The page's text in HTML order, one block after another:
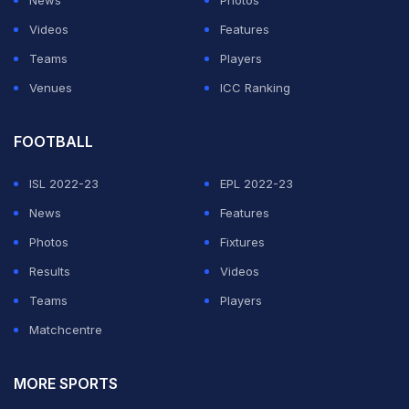
Videos
Features
Teams
Players
Venues
ICC Ranking
FOOTBALL
ISL 2022-23
EPL 2022-23
News
Features
Photos
Fixtures
Results
Videos
Teams
Players
Matchcentre
MORE SPORTS